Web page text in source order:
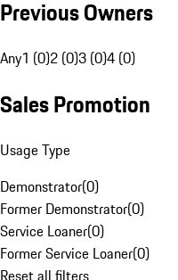
Previous Owners
Any1 (0)2 (0)3 (0)4 (0)
Sales Promotion
Usage Type
Demonstrator(0)
Former Demonstrator(0)
Service Loaner(0)
Former Service Loaner(0)
Reset all filters